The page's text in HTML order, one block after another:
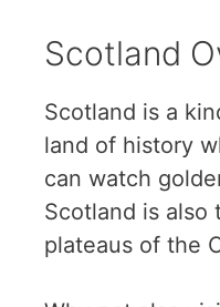
Scotland
Scotland is a
land of history
can watch
Scotland is
plateaus of the